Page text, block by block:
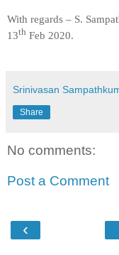
With regards – S.
13th Feb 2020.
Srinivasan
Share
No comments:
Post a Comment
‹